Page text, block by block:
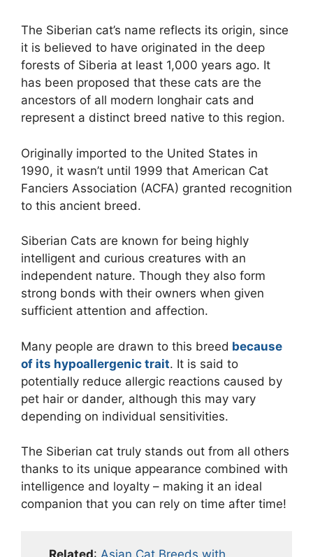
The Siberian cat’s name reflects its origin, since
it is believed to have originated in the deep
forests of Siberia at least 1,000 years ago. It
has been proposed that these cats are the
ancestors of all modern longhair cats and
represent a distinct breed native to this region.
Originally imported to the United States in
1990, it wasn’t until 1999 that American Cat
Fanciers Association (ACFA) granted recognition
to this ancient breed.
Siberian Cats are known for being highly
intelligent and curious creatures with an
independent nature. Though they also form
strong bonds with their owners when given
sufficient attention and affection.
Many people are drawn to this breed because
of its hypoallergenic trait. It is said to
potentially reduce allergic reactions caused by
pet hair or dander, although this may vary
depending on individual sensitivities.
The Siberian cat truly stands out from all others
thanks to its unique appearance combined with
intelligence and loyalty – making it an ideal
companion that you can rely on time after time!